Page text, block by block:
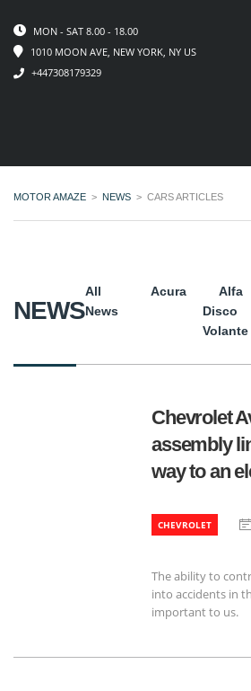
MON - SAT 8.00 - 18.00
1010 MOON AVE, NEW YORK, NY US
+447308179329
MOTOR AMAZE > NEWS > CARS ARTICLES
NEWS
All
News
Acura
Alfa
Disco
Volante
Chevrolet
assembly
way to an
CHEVROLET
The ability to
into accidents in
important to us.